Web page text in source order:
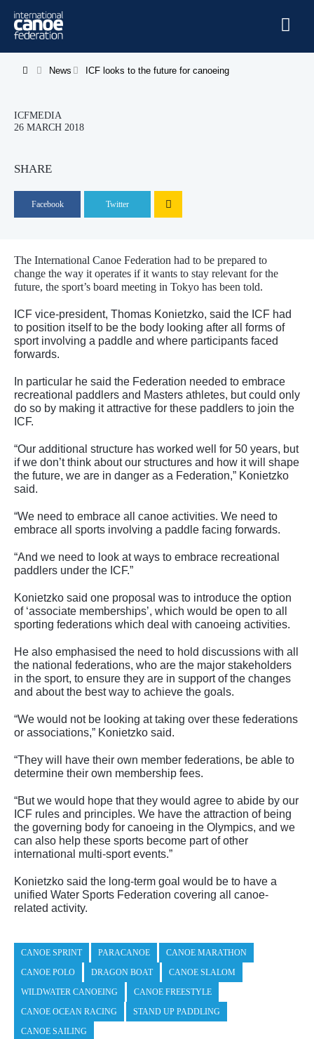
Home
Watch
About Us
You are here
News ICF looks to the future for canoeing
ICFMEDIA
26 MARCH 2018
SHARE
Facebook Twitter
The International Canoe Federation had to be prepared to
change the way it operates if it wants to stay relevant for the
future, the sport’s board meeting in Tokyo has been told.
ICF vice-president, Thomas Konietzko, said the ICF had
to position itself to be the body looking after all forms of
sport involving a paddle and where participants faced
forwards.
In particular he said the Federation needed to embrace
recreational paddlers and Masters athletes, but could only
do so by making it attractive for these paddlers to join the
ICF.
“Our additional structure has worked well for 50 years, but
if we don’t think about our structures and how it will shape
the future, we are in danger as a Federation,” Konietzko
said.
“We need to embrace all canoe activities. We need to
embrace all sports involving a paddle facing forwards.
“And we need to look at ways to embrace recreational
paddlers under the ICF.”
Konietzko said one proposal was to introduce the option
of ‘associate memberships’, which would be open to all
sporting federations which deal with canoeing activities.
He also emphasised the need to hold discussions with all
the national federations, who are the major stakeholders
in the sport, to ensure they are in support of the changes
and about the best way to achieve the goals.
“We would not be looking at taking over these federations
or associations,” Konietzko said.
“They will have their own member federations, be able to
determine their own membership fees.
“But we would hope that they would agree to abide by our
ICF rules and principles. We have the attraction of being
the governing body for canoeing in the Olympics, and we
can also help these sports become part of other
international multi-sport events.”
Konietzko said the long-term goal would be to have a
unified Water Sports Federation covering all canoe-
related activity.
CANOE SPRINT PARACANOE
CANOE MARATHON
CANOE POLO
DRAGON BOAT
CANOE SLALOM
WILDWATER CANOEING
CANOE FREESTYLE
CANOE OCEAN RACING
STAND UP PADDLING
CANOE SAILING